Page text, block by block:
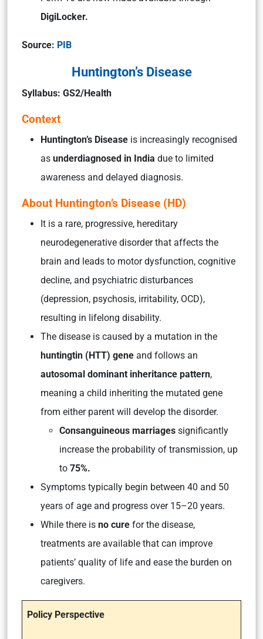
DigiLocker.
Source: PIB
Huntington’s Disease
Syllabus: GS2/Health
Context
Huntington’s Disease is increasingly recognised
as underdiagnosed in India due to limited
awareness and delayed diagnosis.
About Huntington’s Disease (HD)
It is a rare, progressive, hereditary
neurodegenerative disorder that affects the
brain and leads to motor dysfunction, cognitive
decline, and psychiatric disturbances
(depression, psychosis, irritability, OCD),
resulting in lifelong disability.
The disease is caused by a mutation in the
huntingtin (HTT) gene and follows an
autosomal dominant inheritance pattern,
meaning a child inheriting the mutated gene
from either parent will develop the disorder.
Consanguineous marriages significantly
increase the probability of transmission, up
to 75%.
Symptoms typically begin between 40 and 50
years of age and progress over 15–20 years.
While there is no cure for the disease,
treatments are available that can improve
patients’ quality of life and ease the burden on
caregivers.
Policy Perspective